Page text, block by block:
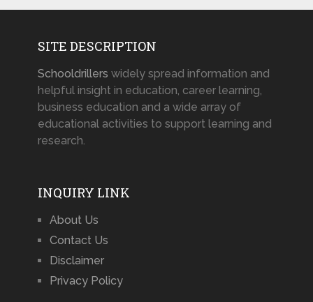
SITE DESCRIPTION
Schooldrillers widely spread information and
helpful insight in education, career learning,
business education and a wide array of
educational activities to support learning and
research.
INQUIRY LINK
About Us
Contact Us
Disclaimer
Privacy Policy